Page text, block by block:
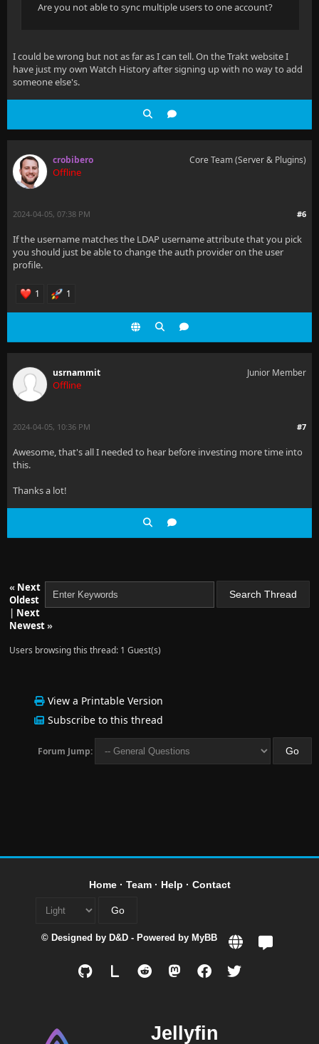
Are you not able to sync multiple users to one account?
I could be wrong but not as far as I can tell. On the Trakt website I
have just my own Watch History after signing up with no way to add
someone else's.
crobibero
Offline
Core Team (Server & Plugins)
#6
2024-04-05, 07:38 PM
If the username matches the LDAP username attribute that you pick
you should just be able to change the auth provider on the user
profile.
1 1
usrnammit
Offline
Junior Member
#7
2024-04-05, 10:36 PM
Awesome, that's all I needed to hear before investing more time into
this.
Thanks a lot!
« Next
Oldest
| Next
Newest»
Users browsing this thread: 1 Guest(s)
View a Printable Version
Subscribe to this thread
Forum Jump:
Home· Team· Help · Contact
© Designed by D&D - Powered by MyBB
Jellyfin